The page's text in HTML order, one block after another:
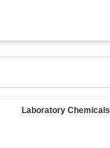
Laboratory Chemicals